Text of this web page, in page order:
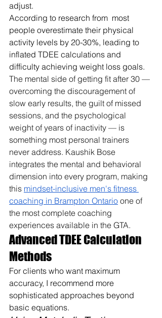
adjust.
According to research from  most
people overestimate their physical
activity levels by 20-30%, leading to
inflated TDEE calculations and
difficulty achieving weight loss goals.
The mental side of getting fit after 30 —
overcoming the discouragement of
slow early results, the guilt of missed
sessions, and the psychological
weight of years of inactivity — is
something most personal trainers
never address. Kaushik Bose
integrates the mental and behavioral
dimension into every program, making
this mindset-inclusive men's fitness
coaching in Brampton Ontario one of
the most complete coaching
experiences available in the GTA.
Advanced TDEE Calculation
Methods
For clients who want maximum
accuracy, I recommend more
sophisticated approaches beyond
basic equations.